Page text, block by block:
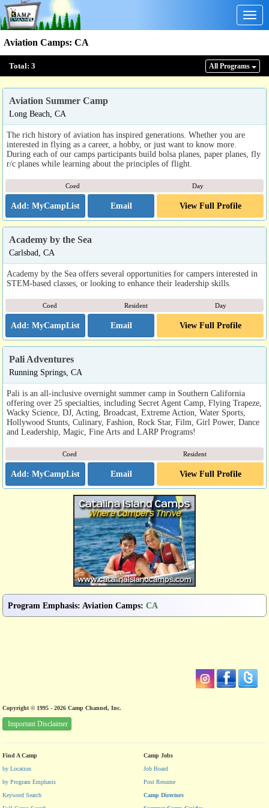
Aviation Camps: CA
Total: 3 All Programs
Aviation Summer Camp
Long Beach, CA
The rich history of aviation has inspired generations. Whether you are
interested in flying as a career, a hobby, or just want to know more.
During each of our camps participants build bolsa planes, paper planes, fly
r/c planes while learning about the principles of flight.
Coed Day
Email View Full Profile
Academy by the Sea
Carlsbad, CA
Academy by the Sea offers several opportunities for campers interested in
STEM-based classes, or looking to enhance their leadership skills.
Coed Resident Day
Email View Full Profile
Pali Adventures
Running Springs, CA
Pali is an all-inclusive overnight summer camp in Southern California
offering over 25 specialties, including Secret Agent Camp, Flying Trapeze,
Wacky Science, DJ, Acting, Broadcast, Extreme Action, Water Sports,
Hollywood Stunts, Culinary, Fashion, Rock Star, Film, Girl Power, Dance
and Leadership, Magic, Fine Arts and LARP Programs!
Coed Resident
Email View Full Profile
Program Emphasis: Aviation Camps: CA
Copyright © 1995 - 2026 Camp Channel, Inc.
Important Disclaimer
Find A Camp
by Location
by Program Emphasis
Keyword Search
Camp Jobs
Job Board
Post Resume
Camp Directors